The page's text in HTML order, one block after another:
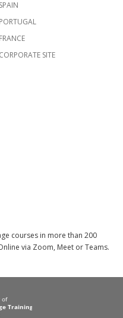
SPAIN
PORTUGAL
FRANCE
CORPORATE SITE
courses in more than 200
via Zoom, Meet or Teams.